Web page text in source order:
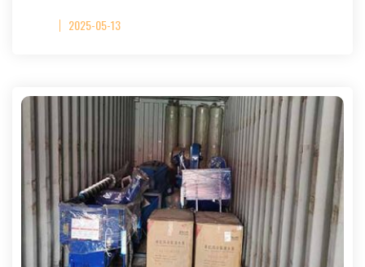
2025-05-13